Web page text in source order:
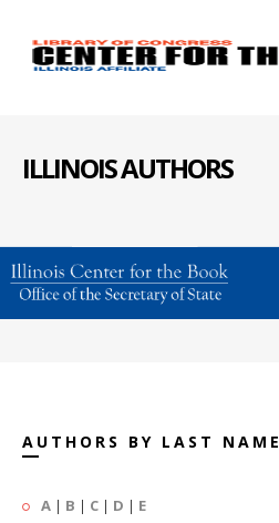
ILLINOIS AUTHORS
AUTHORS BY LAST NAME
A | B | C | D | E